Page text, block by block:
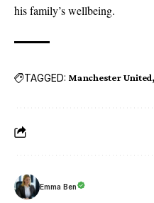
his family’s wellbeing.
TAGGED: Manchester United
Emma Ben